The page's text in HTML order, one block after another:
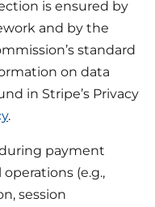
is ensured by
and by the
standard
on data
in Stripe’s Privacy
.
payment
(e.g.,
session